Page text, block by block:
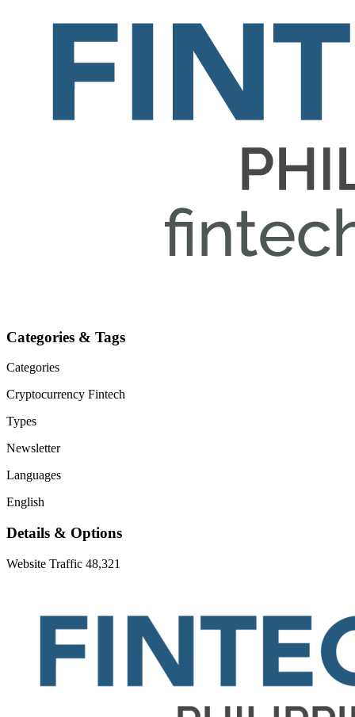
Categories & Tags
Categories
Cryptocurrency Fintech
Types
Newsletter
Languages
English
Details & Options
Website Traffic 48,321